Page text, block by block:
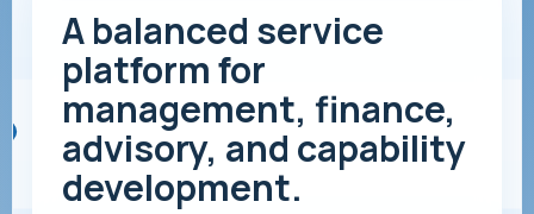
A balanced service
platform for
management, finance,
advisory, and capability
development.